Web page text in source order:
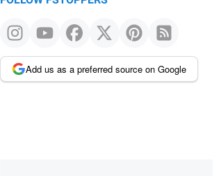
Add us as a preferred source on Google